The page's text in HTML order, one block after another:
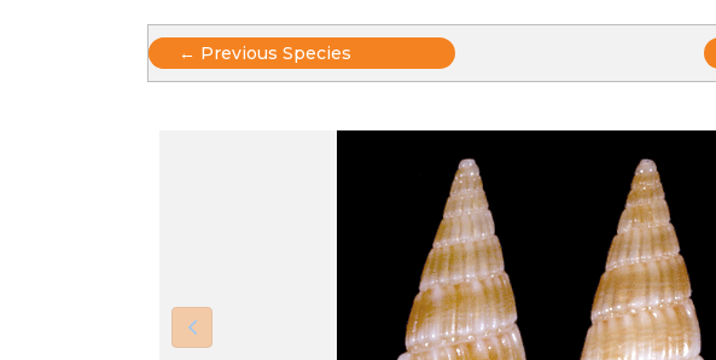
Posts
← Previous Species